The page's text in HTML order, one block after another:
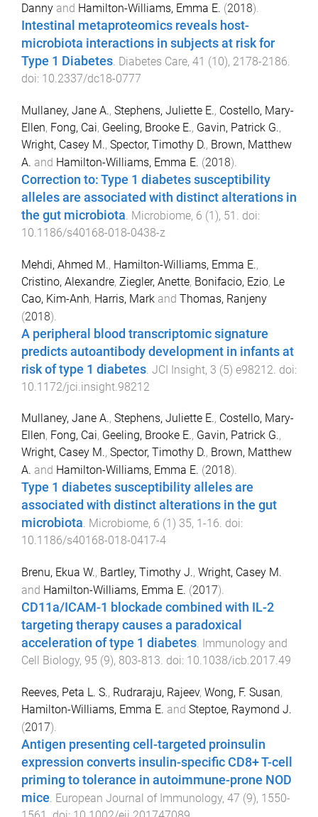
Danny and Hamilton-Williams, Emma E. (2018).
Intestinal metaproteomics reveals host-
microbiota interactions in subjects at risk for
Type 1 Diabetes. Diabetes Care, 41 (10), 2178-2186.
doi: 10.2337/dc18-0777
Mullaney, Jane A., Stephens, Juliette E., Costello, Mary-
Ellen, Fong, Cai, Geeling, Brooke E., Gavin, Patrick G.,
Wright, Casey M., Spector, Timothy D., Brown, Matthew
A. and Hamilton-Williams, Emma E. (2018).
Correction to: Type 1 diabetes susceptibility
alleles are associated with distinct alterations in
the gut microbiota Microbiome, 6 (1), 51
. doi:
10.1186/s40168-018-0438-z
Mehdi, Ahmed M., Hamilton-Williams, Emma E.,
Cristino, Alexandre, Ziegler, Anette, Bonifacio, Ezio, Le
Cao, Kim-Anh, Harris, Mark and Thomas, Ranjeny
(2018).
A peripheral blood transcriptomic signature
predicts autoantibody development in infants at
risk of type 1 diabetes JCI Insight, 3 (5) e98212 . doi:
10.1172/jci.insight.98212
Mullaney, Jane A., Stephens, Juliette E., Costello, Mary-
Ellen, Fong, Cai, Geeling, Brooke E., Gavin, Patrick G.,
Wright, Casey M., Spector, Timothy D., Brown, Matthew
A. and Hamilton-Williams, Emma E. (2018).
Type 1 diabetes susceptibility alleles are
associated with distinct alterations in the gut
microbiota. Microbiome, 6 (1 ) 35, 1 -16. doi:
10.1186/s40168-018-0417-4
Brenu, Ekua W., Bartley, Timothy J., Wright, Casey M.
and Hamilton-Williams, Emma E. (2017).
CD11a/ICAM-1 blockade combined with IL-2
targeting therapy causes a paradoxical
acceleration of type 1 diabetes. Immunology and
Cell Biology, 95 (9), 803-813. doi: 10.1038/icb.2017.49
Reeves, Peta L. S., Rudraraju, Rajeev, Wong, F. Susan,
Hamilton-Williams, Emma E. and Steptoe, Raymond J.
(2017).
Antigen presenting cell-targeted proinsulin
expression converts insulin-specific CD8+ T-cell
priming to tolerance in autoimmune-prone NOD
mice. European Journal of Immunology, 47 (9), 1550-